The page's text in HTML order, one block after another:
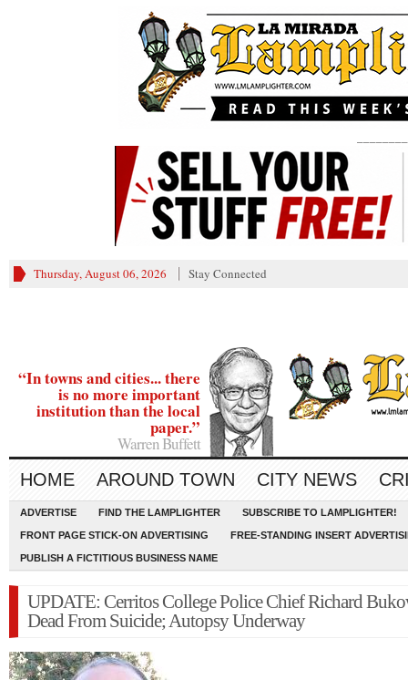
Thursday, August 06, 2026 Stay Connected
“In towns and cities... there
is no more important
institution than the local
paper.”
Warren Buffett
HOME AROUND TOWN CITY NEWS
ADVERTISE FIND THE LAMPLIGHTER SUBSCRIBE TO LAMPLIGHTER!
FRONT PAGE STICK-ON ADVERTISING FREE-STANDING INSERT
PUBLISH A FICTITIOUS BUSINESS NAME
UPDATE: Cerritos College Police Chief Richard
Dead From Suicide; Autopsy Underway